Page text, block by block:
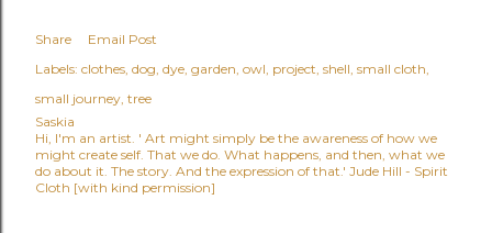
Share
Email Post
Labels: clothes dog dye garden owl project shell small cloth
small journey tree
Saskia
Hi, I'm an artist. ' Art might simply be the awareness of how we
might create self. That we do. What happens, and then, what we
do about it. The story. And the expression of that.' Jude Hill - Spirit
Cloth [with kind permission]